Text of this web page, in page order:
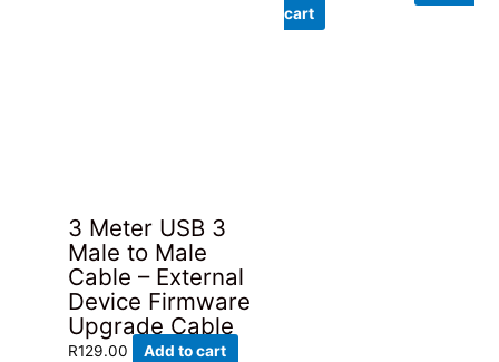
cart
3 Meter USB 3
Male to Male
Cable – External
Device Firmware
Upgrade Cable
R129.00 Add to cart